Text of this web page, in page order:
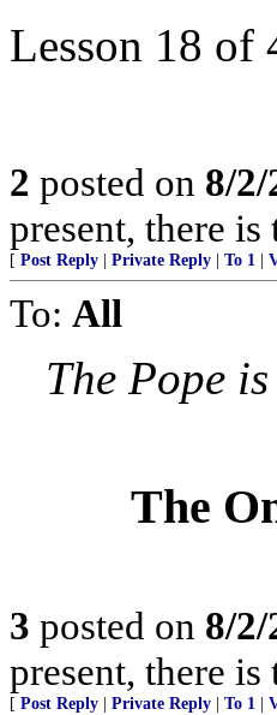
Lesson 18 of
2 posted on 8/
present, there
[ Post Reply Private Reply To 1
To: All
The Pope
The
3 posted on 8/
present, there
[ Post Reply Private Reply To 1